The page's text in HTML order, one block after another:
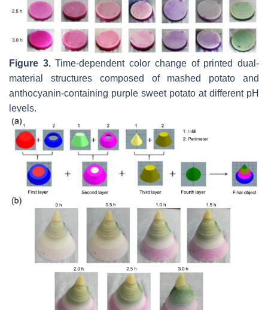
Figure 3.Time-dependent color change of printed dual-
material structures composed of mashed potato and
anthocyanin-containing purple sweet potato at different pH
levels.